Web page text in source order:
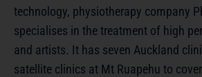
technology, physiotherapy company
specialises in the treatment of high
and artists. It has seven Auckland
satellite clinics at Mt Ruapehu to